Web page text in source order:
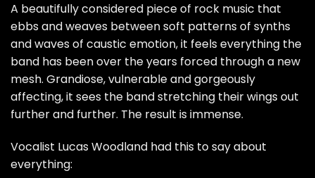
A beautifully considered piece of rock music that
ebbs and weaves between soft patterns of synths
and waves of caustic emotion, it feels everything the
band has been over the years forced through a new
mesh. Grandiose, vulnerable and gorgeously
affecting, it sees the band stretching their wings out
further and further. The result is immense.
Vocalist Lucas Woodland had this to say about
everything: